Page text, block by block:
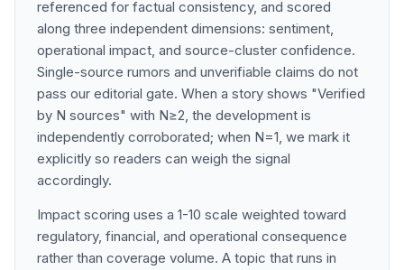
referenced for factual consistency, and scored
along three independent dimensions: sentiment,
operational impact, and source-cluster confidence.
Single-source rumors and unverifiable claims do not
pass our editorial gate. When a story shows "Verified
by N sources" with N≥2, the development is
independently corroborated; when N=1, we mark it
explicitly so readers can weigh the signal
accordingly.
Impact scoring uses a 1-10 scale weighted toward
regulatory, financial, and operational consequence
rather than coverage volume. A topic that runs in